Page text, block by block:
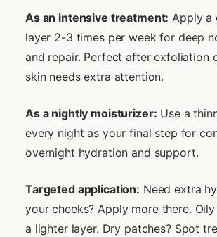
As an intensive treatment: Apply a
layer 2-3 times per week for deep
and repair. Perfect after exfoliation
skin needs extra attention.
As a nightly moisturizer: Use a
every night as your final step for
overnight hydration and support.
Targeted application: Need extra
your cheeks? Apply more there.
a lighter layer. Dry patches? Spot